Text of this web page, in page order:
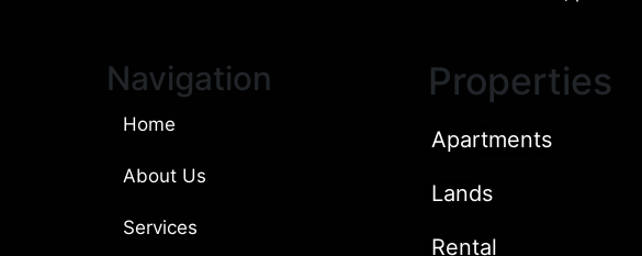
Navigation
Home
About Us
Services
Properties
Apartments
Lands
Rental